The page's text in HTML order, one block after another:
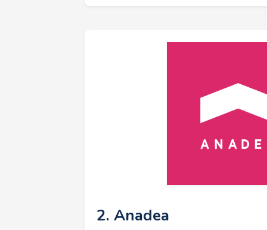
2. Anadea